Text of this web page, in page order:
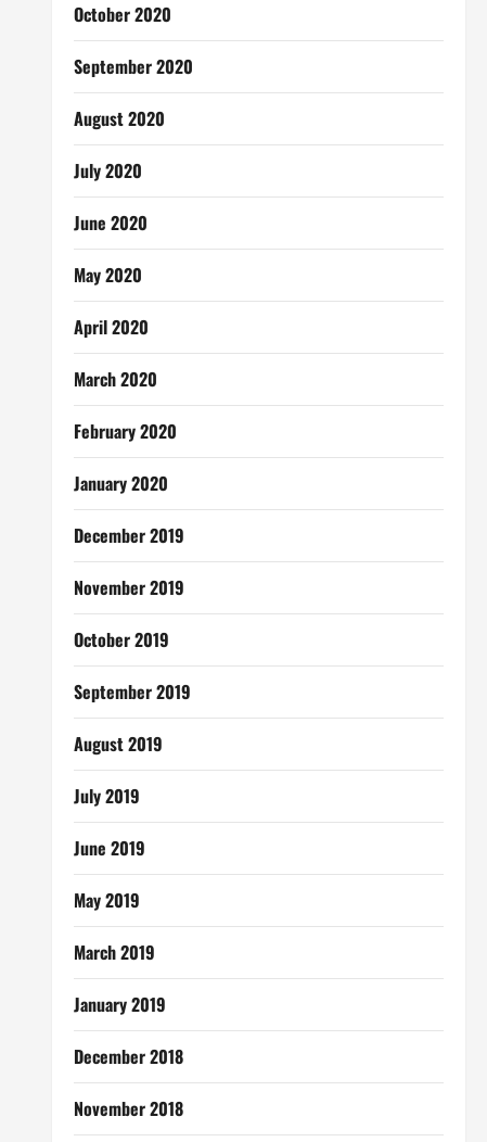
October 2020
September 2020
August 2020
July 2020
June 2020
May 2020
April 2020
March 2020
February 2020
January 2020
December 2019
November 2019
October 2019
September 2019
August 2019
July 2019
June 2019
May 2019
March 2019
January 2019
December 2018
November 2018